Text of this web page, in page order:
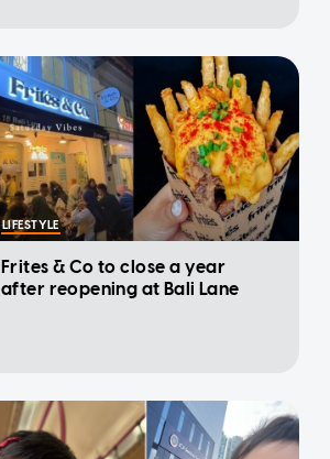
LIFESTYLE
Frites & Co to close a year
after reopening at Bali Lane